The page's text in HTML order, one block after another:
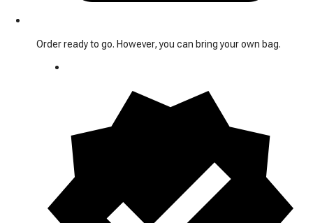
Order ready to go. However, you can bring your own bag.